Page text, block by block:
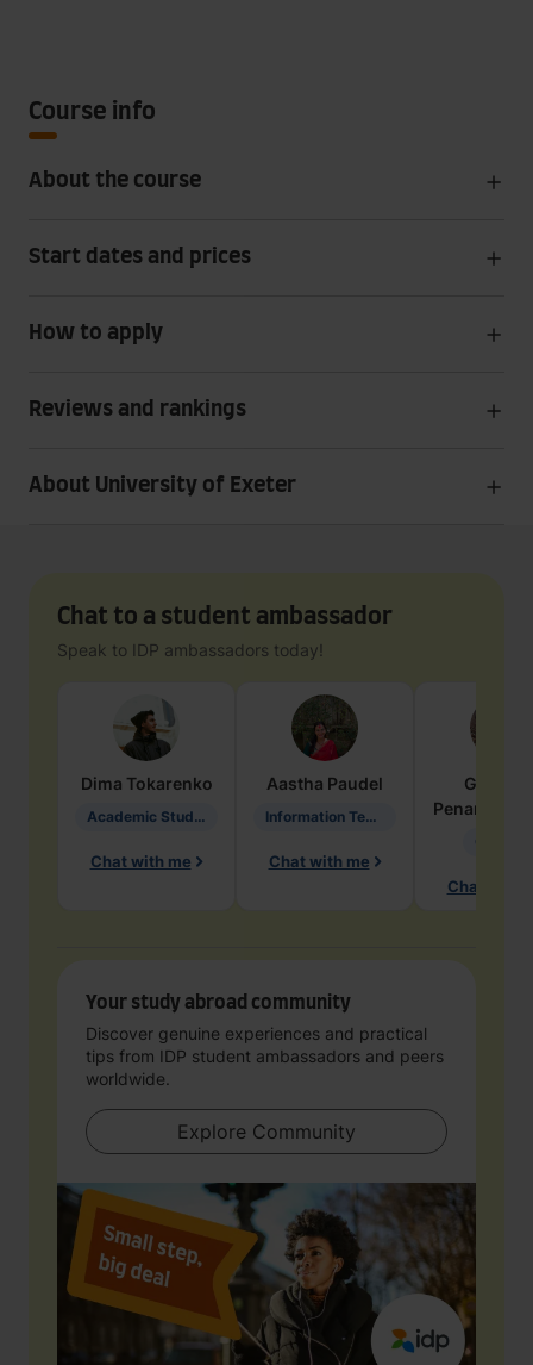
Course info
About the course
Start dates and prices
How to apply
Reviews and rankings
About University of Exeter
Chat to a student ambassador
Speak to IDP ambassadors today!
Dima Tokarenko
Academic Studies in Education
Chat with me
Aastha Paudel
Information Technology
Chat with me
Penarete
Chat with
Your study abroad community
Discover genuine experiences and practical
tips from IDP student ambassadors and peers
worldwide.
Explore Community